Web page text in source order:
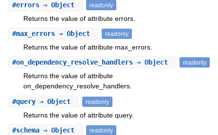
#errors⇒ Object readonly
Returns the value of attribute errors.
#max_errors⇒ Object readonly
Returns the value of attribute max_errors.
#on_dependency_resolve_handlers⇒ Object readonly
Returns the value of attribute
on_dependency_resolve_handlers.
#query⇒ Object readonly
Returns the value of attribute query.
#schema⇒ Object readonly